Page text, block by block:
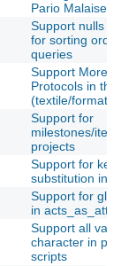
Pario Malaise
Support nulls
for sorting
queries
Support More
Protocols in
(textile/
Support for
milestones/
projects
Support for
substitution in
Support for
in
Support all
character in
scripts